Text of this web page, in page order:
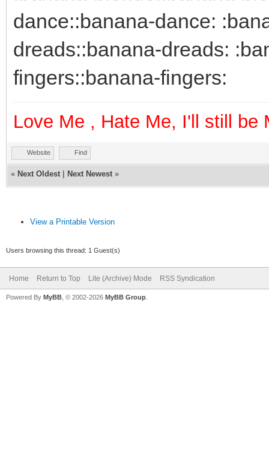
dance::banana-dance:
dreads::banana-dreads:
fingers::banana-fingers:
Love Me , Hate Me, I'll still be
Website Find
« Next Oldest Next Newest »
View a Printable Version
Users browsing this thread: 1 Guest(s)
Home Return to Top Lite (Archive) Mode RSS Syndication
Powered By MyBB , © 2002-2026 MyBB Group